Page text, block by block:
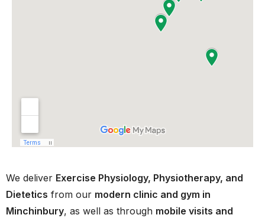
We deliver Exercise Physiology, Physiotherapy, and
Dietetics from our modern clinic and gym in
Minchinbury, as well as through mobile visits and